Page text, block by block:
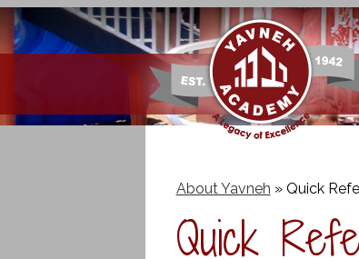
Skip
to
main
About Yavneh » Quick
Quick